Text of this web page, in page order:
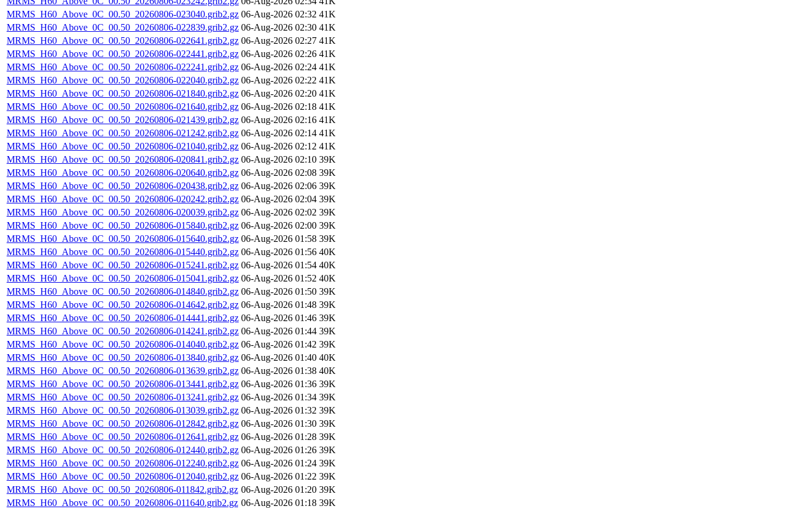
MRMS_H60_Above_0C_00.50_20260806-023040.grib2.gz 06-Aug-2026 02:32 41K
MRMS_H60_Above_0C_00.50_20260806-022839.grib2.gz 06-Aug-2026 02:30 41K
MRMS_H60_Above_0C_00.50_20260806-022641.grib2.gz 06-Aug-2026 02:27 41K
MRMS_H60_Above_0C_00.50_20260806-022441.grib2.gz 06-Aug-2026 02:26 41K
MRMS_H60_Above_0C_00.50_20260806-022241.grib2.gz 06-Aug-2026 02:24 41K
MRMS_H60_Above_0C_00.50_20260806-022040.grib2.gz 06-Aug-2026 02:22 41K
MRMS_H60_Above_0C_00.50_20260806-021840.grib2.gz 06-Aug-2026 02:20 41K
MRMS_H60_Above_0C_00.50_20260806-021640.grib2.gz 06-Aug-2026 02:18 41K
MRMS_H60_Above_0C_00.50_20260806-021439.grib2.gz 06-Aug-2026 02:16 41K
MRMS_H60_Above_0C_00.50_20260806-021242.grib2.gz 06-Aug-2026 02:14 41K
MRMS_H60_Above_0C_00.50_20260806-021040.grib2.gz 06-Aug-2026 02:12 41K
MRMS_H60_Above_0C_00.50_20260806-020841.grib2.gz 06-Aug-2026 02:10 39K
MRMS_H60_Above_0C_00.50_20260806-020640.grib2.gz 06-Aug-2026 02:08 39K
MRMS_H60_Above_0C_00.50_20260806-020438.grib2.gz 06-Aug-2026 02:06 39K
MRMS_H60_Above_0C_00.50_20260806-020242.grib2.gz 06-Aug-2026 02:04 39K
MRMS_H60_Above_0C_00.50_20260806-020039.grib2.gz 06-Aug-2026 02:02 39K
MRMS_H60_Above_0C_00.50_20260806-015840.grib2.gz 06-Aug-2026 02:00 39K
MRMS_H60_Above_0C_00.50_20260806-015640.grib2.gz 06-Aug-2026 01:58 39K
MRMS_H60_Above_0C_00.50_20260806-015440.grib2.gz 06-Aug-2026 01:56 40K
MRMS_H60_Above_0C_00.50_20260806-015241.grib2.gz 06-Aug-2026 01:54 40K
MRMS_H60_Above_0C_00.50_20260806-015041.grib2.gz 06-Aug-2026 01:52 40K
MRMS_H60_Above_0C_00.50_20260806-014840.grib2.gz 06-Aug-2026 01:50 39K
MRMS_H60_Above_0C_00.50_20260806-014642.grib2.gz 06-Aug-2026 01:48 39K
MRMS_H60_Above_0C_00.50_20260806-014441.grib2.gz 06-Aug-2026 01:46 39K
MRMS_H60_Above_0C_00.50_20260806-014241.grib2.gz 06-Aug-2026 01:44 39K
MRMS_H60_Above_0C_00.50_20260806-014040.grib2.gz 06-Aug-2026 01:42 39K
MRMS_H60_Above_0C_00.50_20260806-013840.grib2.gz 06-Aug-2026 01:40 40K
MRMS_H60_Above_0C_00.50_20260806-013639.grib2.gz 06-Aug-2026 01:38 40K
MRMS_H60_Above_0C_00.50_20260806-013441.grib2.gz 06-Aug-2026 01:36 39K
MRMS_H60_Above_0C_00.50_20260806-013241.grib2.gz 06-Aug-2026 01:34 39K
MRMS_H60_Above_0C_00.50_20260806-013039.grib2.gz 06-Aug-2026 01:32 39K
MRMS_H60_Above_0C_00.50_20260806-012842.grib2.gz 06-Aug-2026 01:30 39K
MRMS_H60_Above_0C_00.50_20260806-012641.grib2.gz 06-Aug-2026 01:28 39K
MRMS_H60_Above_0C_00.50_20260806-012440.grib2.gz 06-Aug-2026 01:26 39K
MRMS_H60_Above_0C_00.50_20260806-012240.grib2.gz 06-Aug-2026 01:24 39K
MRMS_H60_Above_0C_00.50_20260806-012040.grib2.gz 06-Aug-2026 01:22 39K
MRMS_H60_Above_0C_00.50_20260806-011842.grib2.gz 06-Aug-2026 01:20 39K
MRMS_H60_Above_0C_00.50_20260806-011640.grib2.gz 06-Aug-2026 01:18 39K